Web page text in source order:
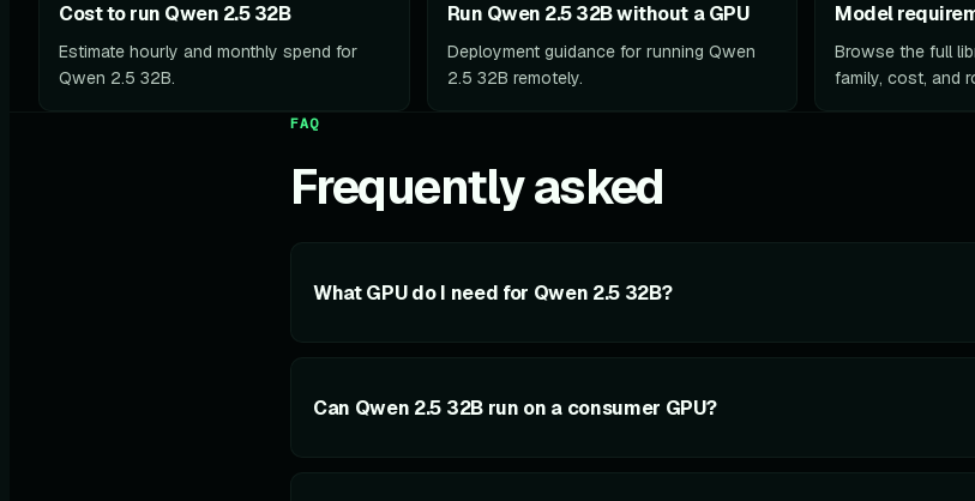
Cost to run Qwen 2.5 32B
Estimate hourly and monthly spend for
Qwen 2.5 32B.
Run Qwen 2.5 32B without a GPU
Deployment guidance for running Qwen
2.5 32B remotely.
Model
Browse the full
family, cost, and
FAQ
Frequently asked
What GPU do I need for Qwen 2.5 32B?
Can Qwen 2.5 32B run on a consumer GPU?